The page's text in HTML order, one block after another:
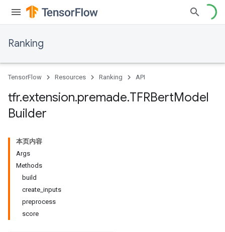
Ranking
TensorFlow Resources Ranking API
tfr.extension.premade.TFRBertModel
Builder
本页内容
Args
Methods
build
create_inputs
preprocess
score